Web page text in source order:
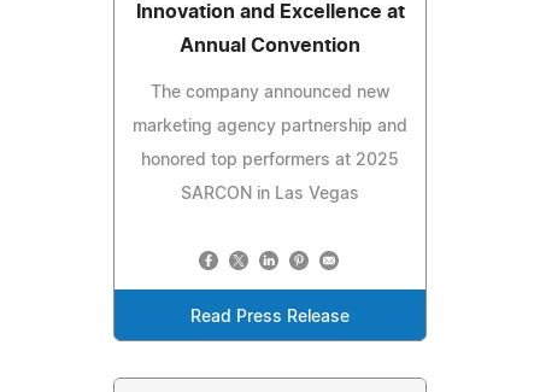
Innovation and Excellence at
Annual Convention
The company announced new
marketing agency partnership and
honored top performers at 2025
SARCON in Las Vegas
Read Press Release